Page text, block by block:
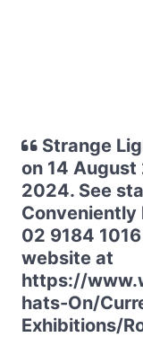
Strange
on 14
2024. See
Conveniently
02 9184
website at
https://
hats-On/
Exhibitions/